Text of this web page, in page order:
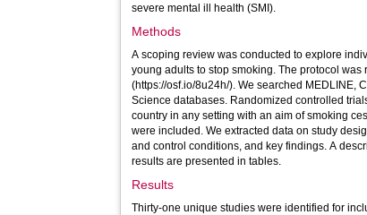
severe mental ill health (SMI).
Methods
A scoping review was conducted to explore
young adults to stop smoking. The protocol
(https://osf.io/8u24h/). We searched MEDLINE,
Science databases. Randomized controlled
country in any setting with an aim of smoking
were included. We extracted data on study
and control conditions, and key findings. A
results are presented in tables.
Results
Thirty-one unique studies were identified for